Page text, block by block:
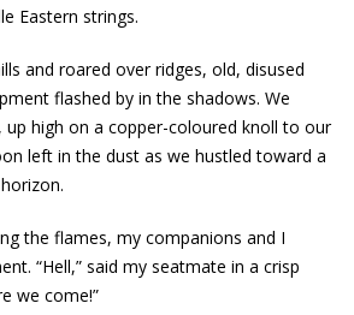
Eastern strings.
and roared over ridges, old, disused
flashed by in the shadows. We
high on a copper-coloured knoll to our
left in the dust as we hustled toward a
the flames, my companions and I
“Hell,” said my seatmate in a crisp
we come!”